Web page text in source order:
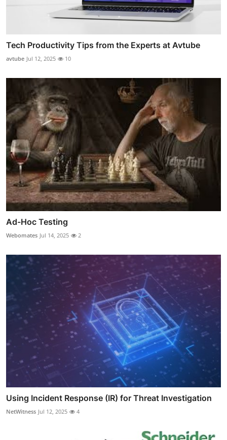
Tech Productivity Tips from the Experts at Avtube
avtube Jul 12, 2025 10
Ad-Hoc Testing
Webomates Jul 14, 2025 2
Using Incident Response (IR) for Threat Investigation
NetWitness Jul 12, 2025 4